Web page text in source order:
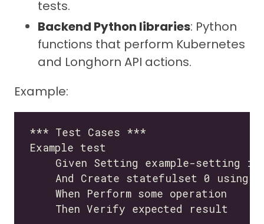
tests.
Backend Python libraries: Python
functions that perform Kubernetes
and Longhorn API actions.
Example: